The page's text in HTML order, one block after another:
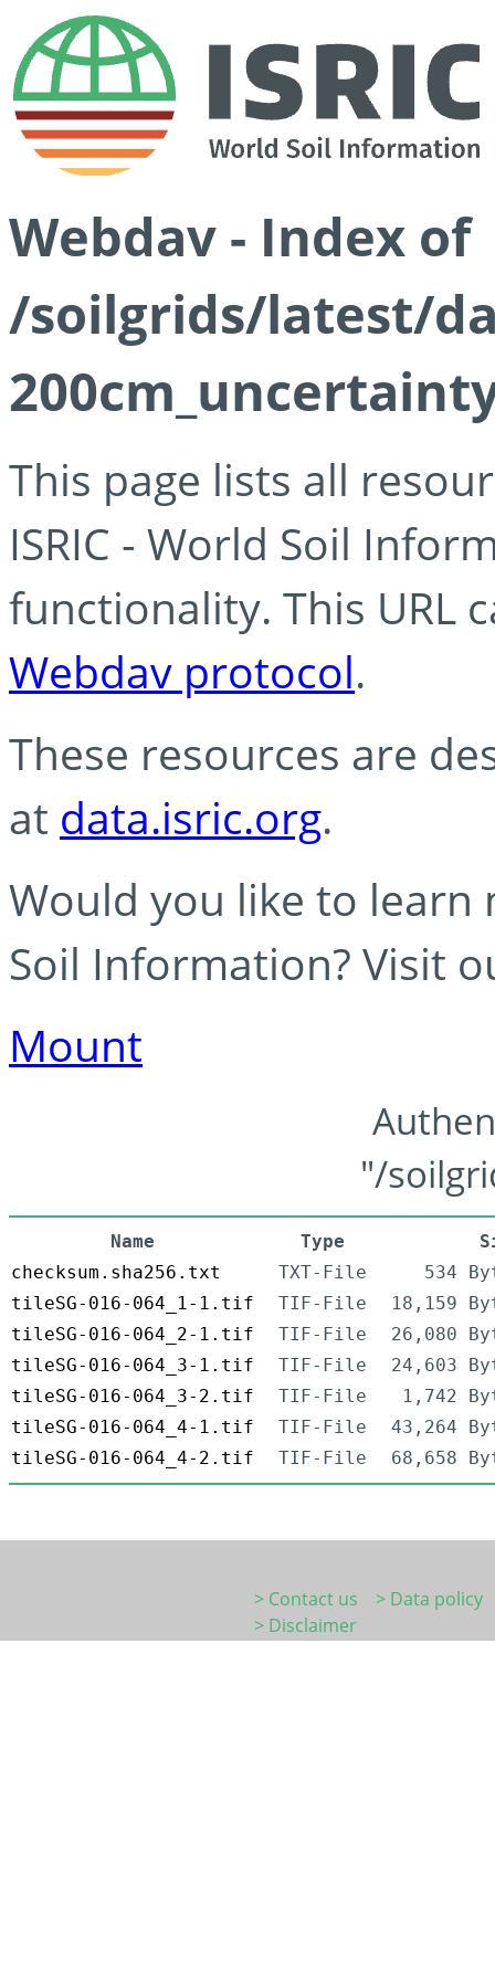
Webdav - Index of
/soilgrids/latest/
This page lists all
ISRIC - World Soil
functionality. This URL
Webdav protocol.
These resources are
at data.isric.org.
Would you like to learn
Soil Information? Visit
Mount
"/
Name Type
checksum.sha256.txt
TXT-File
534
tileSG-016-064_1-1.tif
TIF-File
18,159
tileSG-016-064_2-1.tif
TIF-File
26,080
tileSG-016-064_3-1.tif
TIF-File
24,603
tileSG-016-064_3-2.tif
TIF-File
1,742
tileSG-016-064_4-1.tif
TIF-File
43,264
tileSG-016-064_4-2.tif
TIF-File 68,658
> Contact us
> Data policy
> Disclaimer